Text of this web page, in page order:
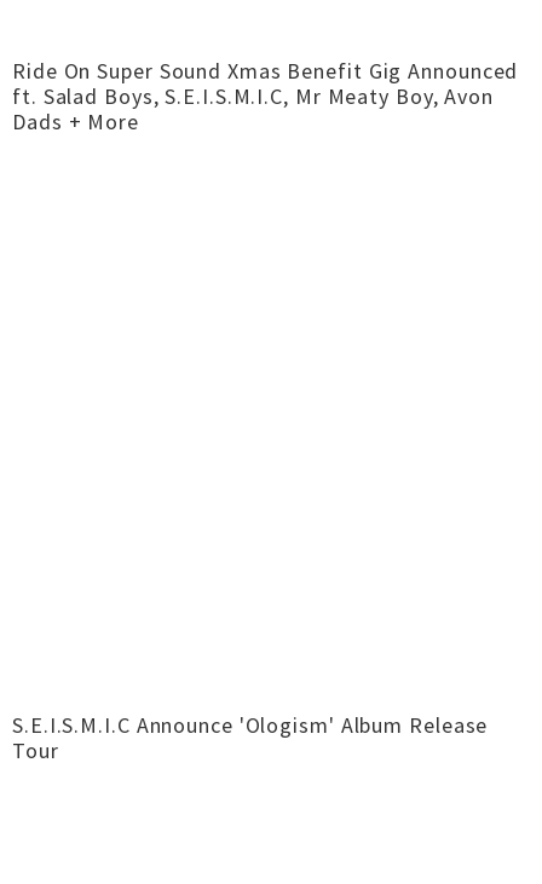
Ride On Super Sound Xmas Benefit Gig Announced
ft. Salad Boys, S.E.I.S.M.I.C, Mr Meaty Boy, Avon
Dads + More
S.E.I.S.M.I.C Announce 'Ologism' Album Release
Tour